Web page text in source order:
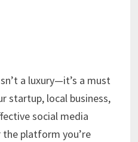
a luxury—it’s a must
startup, local business,
social media
platform you’re